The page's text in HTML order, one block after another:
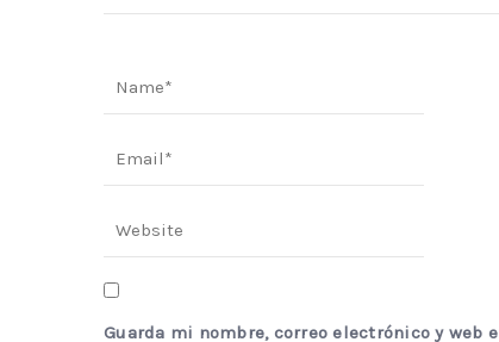
Guarda mi nombre, correo electrónico y web